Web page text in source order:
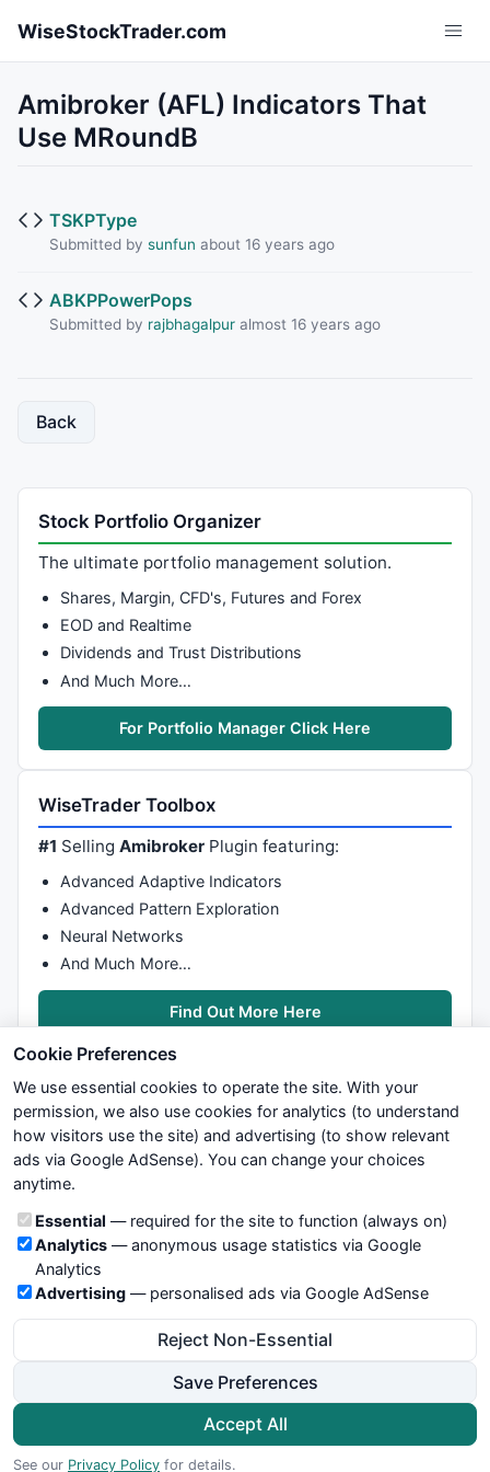
WiseStockTrader.com
Amibroker (AFL) Indicators That
Use MRoundB
TSKPType
Submitted by sunfun about 16 years ago
ABKPPowerPops
Submitted by rajbhagalpuralmost 16 years ago
Back
Stock Portfolio Organizer
The ultimate portfolio management solution.
Shares, Margin, CFD's, Futures and Forex
EOD and Realtime
Dividends and Trust Distributions
And Much More…
For Portfolio Manager Click Here
WiseTrader Toolbox
#1 SellingAmibroker Plugin featuring:
Advanced Adaptive Indicators
Advanced Pattern Exploration
Neural Networks
And Much More…
Find Out More Here
We try to maintain highest possible level of service — most
formulas, oscillators, indicators and systems are submitted by
not take any responsibility for it's quality. If you use any of this
information, use it at your own risk. You are responsible for your
own trading decisions. Be sure to verify that any information
you see on these pages is correct, and is applicable to your
particular trade. In no case will www.WiseStockTrader.com be
responsible for your trading gains or losses.
Terms and Conditions
Cookie Preferences
© 2026 WiseStockTrader.com
Cookie Preferences
We use essential cookies to operate the site. With your
permission, we also use cookies for analytics (to understand
how visitors use the site) and advertising (to show relevant
ads via Google AdSense). You can change your choices
anytime.
Cookie categories
Essential — required for the site to function (always on)
Analytics— anonymous usage statistics via Google
Analytics
Advertising — personalised ads via Google AdSense
Reject Non-Essential
Save Preferences
Accept All
See our Privacy Policy for details.